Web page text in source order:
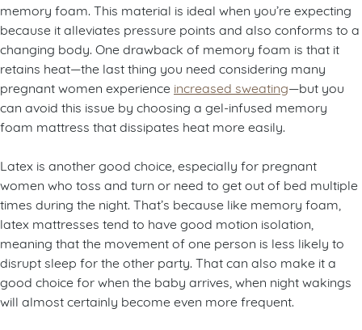
memory foam. This material is ideal when you’re expecting
because it alleviates pressure points and also conforms to a
changing body. One drawback of memory foam is that it
retains heat—the last thing you need considering many
pregnant women experience increased sweating—but you
can avoid this issue by choosing a gel-infused memory
foam mattress that dissipates heat more easily.
Latex is another good choice, especially for pregnant
women who toss and turn or need to get out of bed multiple
times during the night. That’s because like memory foam,
latex mattresses tend to have good motion isolation,
meaning that the movement of one person is less likely to
disrupt sleep for the other party. That can also make it a
good choice for when the baby arrives, when night wakings
will almost certainly become even more frequent.